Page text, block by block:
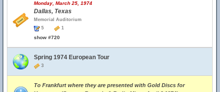
Monday, March 25, 1974
Dallas, Texas
Memorial Auditorium
5
1
show #720
Spring 1974 European Tour
3
To Frankfurt where they are presented with Gold Discs for